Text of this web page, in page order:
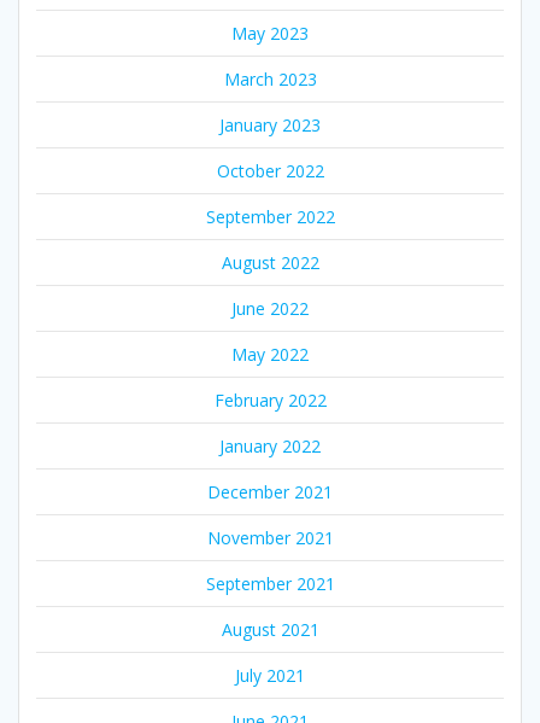
May 2023
March 2023
January 2023
October 2022
September 2022
August 2022
June 2022
May 2022
February 2022
January 2022
December 2021
November 2021
September 2021
August 2021
July 2021